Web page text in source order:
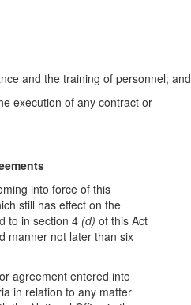
and the training of personnel; and
execution of any contract or
into force of this
still has effect on the
to in section 4 (d)of this Act
manner not later than six
agreement entered into
in relation to any matter